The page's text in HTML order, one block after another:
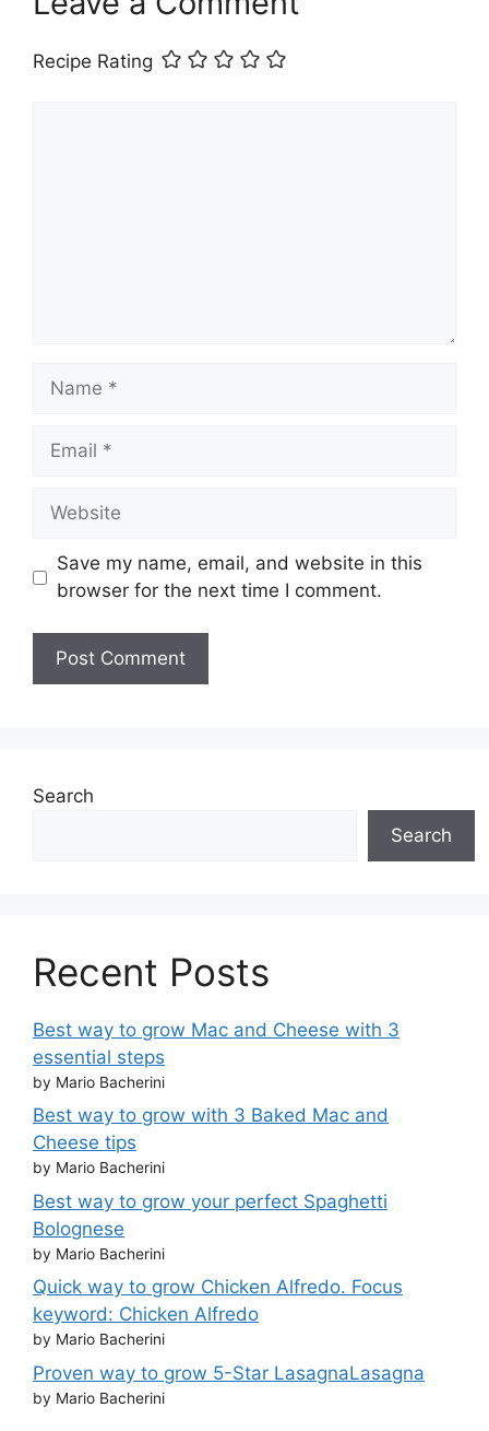
Recipe Rating
Name
Email
Website
Save my name, email, and website in this
browser for the next time I comment.
Search
Search
Recent Posts
Best way to grow Mac and Cheese with 3
essential steps
by Mario Bacherini
Best way to grow with 3 Baked Mac and
Cheese tips
by Mario Bacherini
Best way to grow your perfect Spaghetti
Bolognese
by Mario Bacherini
Quick way to grow Chicken Alfredo. Focus
keyword: Chicken Alfredo
by Mario Bacherini
Proven way to grow 5-Star LasagnaLasagna
by Mario Bacherini